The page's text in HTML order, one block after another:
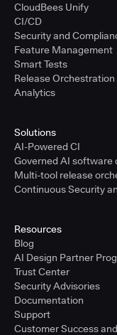
CloudBees Unify
CI/CD
Security and
Feature Management
Smart Tests
Release Orchestration
Analytics
Solutions
AI-Powered CI
Governed AI software
Multi-tool release
Continuous Security
Resources
Blog
AI Design Partner
Trust Center
Security Advisories
Documentation
Support
Customer Success